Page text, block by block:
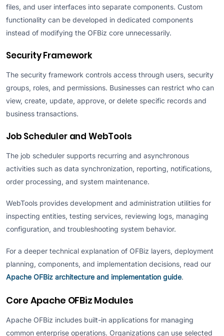
files, and user interfaces into separate components. Custom
functionality can be developed in dedicated components
instead of modifying the OFBiz core unnecessarily.
Security Framework
The security framework controls access through users, security
groups, roles, and permissions. Businesses can restrict who can
view, create, update, approve, or delete specific records and
business transactions.
Job Scheduler and WebTools
The job scheduler supports recurring and asynchronous
activities such as data synchronization, reporting, notifications,
order processing, and system maintenance.
WebTools provides development and administration utilities for
inspecting entities, testing services, reviewing logs, managing
configuration, and troubleshooting system behavior.
For a deeper technical explanation of OFBiz layers, deployment
planning, components, and implementation decisions, read our
Apache OFBiz architecture and implementation guide.
Core Apache OFBiz Modules
Apache OFBiz includes built-in applications for managing
common enterprise operations. Organizations can use selected